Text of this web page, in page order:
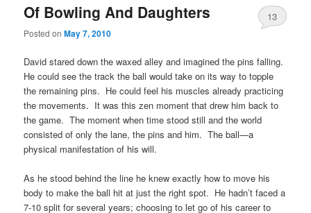
Of Bowling And Daughters
Posted onMay 7, 2010
13
David stared down the waxed alley and imagined the pins falling.
He could see the track the ball would take on its way to topple
the remaining pins. He could feel his muscles already practicing
the movements. It was this zen moment that drew him back to
the game. The moment when time stood still and the world
consisted of only the lane, the pins and him. The ball—a
physical manifestation of his will.
As he stood behind the line he knew exactly how to move his
body to make the ball hit at just the right spot. He hadn’t faced a
7-10 split for several years; choosing to let go of his career to